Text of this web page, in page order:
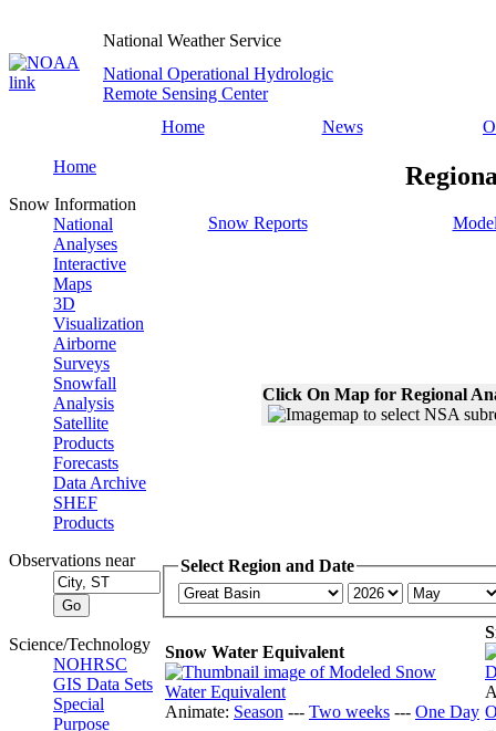
National Weather Service
National Operational Hydrologic
Remote Sensing Center
Home
News
Home
Snow Information
National
Analyses
Interactive
Maps
3D
Visualization
Airborne
Surveys
Snowfall
Analysis
Satellite
Products
Forecasts
Data Archive
SHEF
Products
Observations near
Science/Technology
NOHRSC
GIS Data Sets
Special
Purpose
Snow Reports
Click On Map for Regional
Select Region and Date
Snow Water Equivalent
Animate: Season --- Two weeks --- One Day